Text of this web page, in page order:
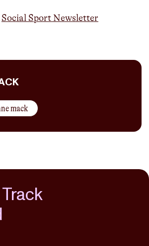
Social Sport Newsletter
mack